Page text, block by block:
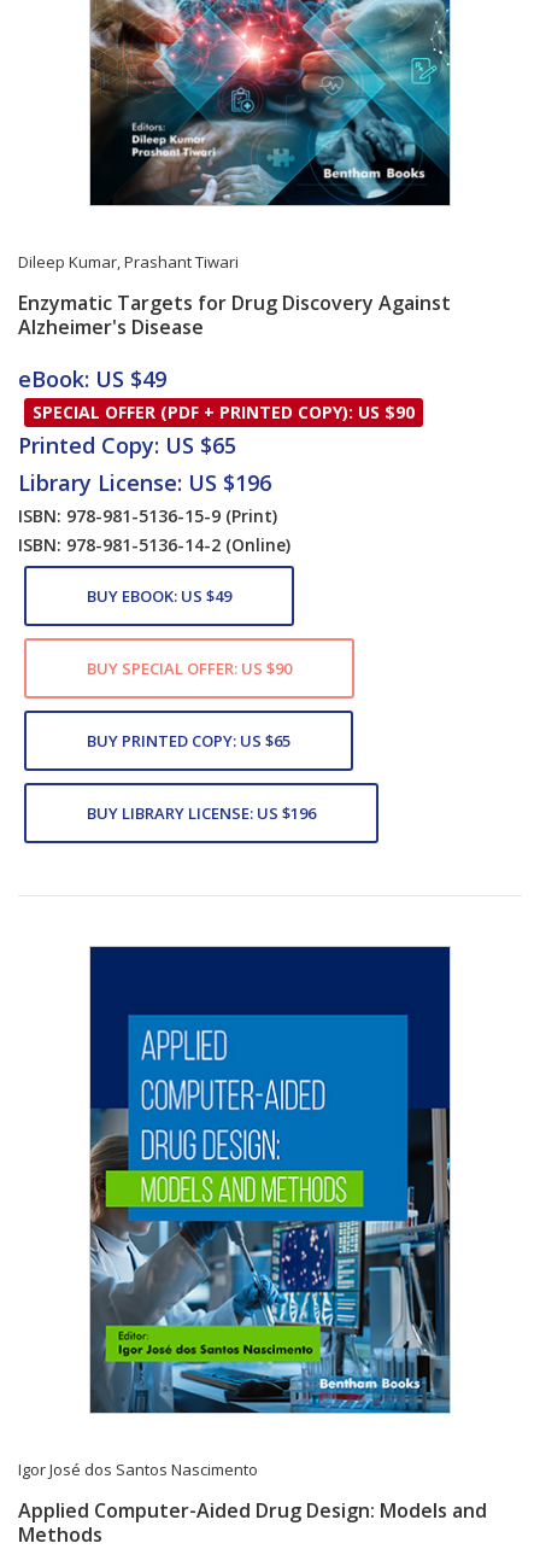
Dileep Kumar,Prashant Tiwari
Enzymatic Targets for Drug Discovery Against
Alzheimer's Disease
Card List Article
eBook: US $49
SPECIAL OFFER (PDF + PRINTED COPY): US $90
Printed Copy: US $65
Library License: US $196
ISBN: 978-981-5136-15-9 (Print)
ISBN: 978-981-5136-14-2 (Online)
BUY EBOOK: US $49
BUY SPECIAL OFFER: US $90
BUY PRINTED COPY: US $65
BUY LIBRARY LICENSE: US $196
Igor José dos Santos Nascimento
Applied Computer-Aided Drug Design: Models and
Methods